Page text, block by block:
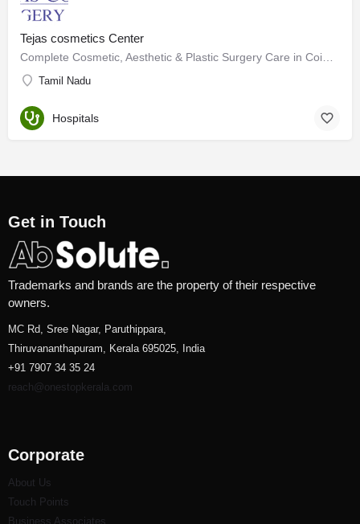
Tejas cosmetics Center
Tamil Nadu
Hospitals
Get in Touch
Trademarks and brands are the property of their respective
owners.
MC Rd, Sree Nagar, Paruthippara,
Thiruvananthapuram, Kerala 695025, India
+91 7907 34 35 24
reach@onestopkerala.com
Corporate
About Us
Touch Points
Business Associates